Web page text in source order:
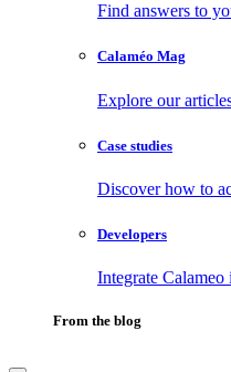
Find answers to
Calaméo Mag
Explore our
Case studies
Discover how to
Developers
Integrate
From the blog